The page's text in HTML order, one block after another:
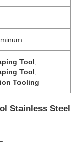
Tool
Tool
Tooling
Stainless Steel